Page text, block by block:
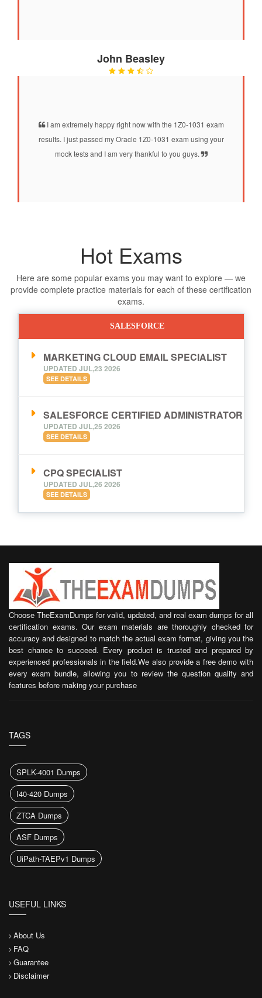
John Beasley
I am extremely happy right now with the 1Z0-1031 exam
results. I just passed my Oracle 1Z0-1031 exam using your
mock tests and I am very thankful to you guys.
Hot Exams
Here are some popular exams you may want to explore — we
provide complete practice materials for each of these certification
exams.
SALESFORCE
MARKETING CLOUD EMAIL SPECIALIST
UPDATED JUL,23 2026
SEE DETAILS
SALESFORCE CERTIFIED ADMINISTRATOR
UPDATED JUL,25 2026
SEE DETAILS
CPQ SPECIALIST
UPDATED JUL,26 2026
SEE DETAILS
Choose TheExamDumps for valid, updated, and real exam dumps for all
certification exams. Our exam materials are thoroughly checked for
accuracy and designed to match the actual exam format, giving you the
best chance to succeed. Every product is trusted and prepared by
experienced professionals in the field.We also provide a free demo with
every exam bundle, allowing you to review the question quality and
features before making your purchase
TAGS
SPLK-4001 Dumps
I40-420 Dumps
ZTCA Dumps
ASF Dumps
UiPath-TAEPv1 Dumps
USEFUL LINKS
About Us
FAQ
Guarantee
Disclaimer